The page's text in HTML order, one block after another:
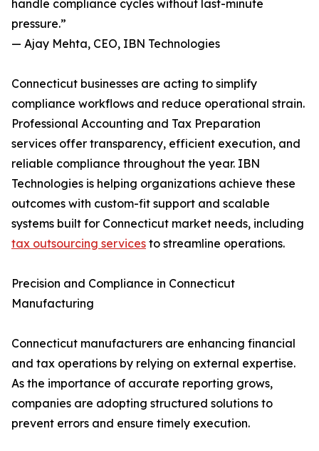
handle compliance cycles without last-minute
pressure.”
— Ajay Mehta, CEO, IBN Technologies
Connecticut businesses are acting to simplify
compliance workflows and reduce operational strain.
Professional Accounting and Tax Preparation
services offer transparency, efficient execution, and
reliable compliance throughout the year. IBN
Technologies is helping organizations achieve these
outcomes with custom-fit support and scalable
systems built for Connecticut market needs, including
tax outsourcing services to streamline operations.
Precision and Compliance in Connecticut
Manufacturing
Connecticut manufacturers are enhancing financial
and tax operations by relying on external expertise.
As the importance of accurate reporting grows,
companies are adopting structured solutions to
prevent errors and ensure timely execution.